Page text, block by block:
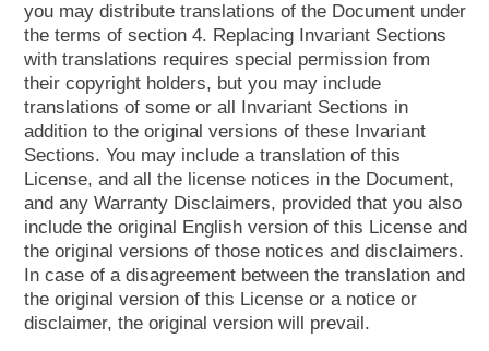
you may distribute translations of the Document under
the terms of section 4. Replacing Invariant Sections
with translations requires special permission from
their copyright holders, but you may include
translations of some or all Invariant Sections in
addition to the original versions of these Invariant
Sections. You may include a translation of this
License, and all the license notices in the Document,
and any Warranty Disclaimers, provided that you also
include the original English version of this License and
the original versions of those notices and disclaimers.
In case of a disagreement between the translation and
the original version of this License or a notice or
disclaimer, the original version will prevail.